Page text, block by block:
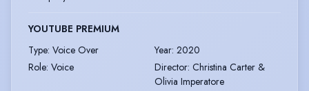
YOUTUBE PREMIUM
Type: Voice Over Year: 2020
Role: Voice Director: Christina Carter &
Olivia Imperatore